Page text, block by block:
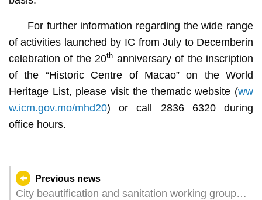
For further information regarding the wide range
of activities launched by IC from July to Decemberin
celebration of the 20th anniversary of the inscription
of the “Historic Centre of Macao” on the World
Heritage List, please visit the thematic website (ww
w.icm.gov.mo/mhd20) or call 2836 6320 during
office hours.
Previous news
City beautification and sanitation working group